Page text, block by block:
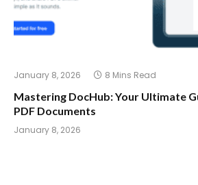
January 8, 2026 8 Mins Read
Mastering DocHub: Your Ultimate
PDF Documents
January 8, 2026